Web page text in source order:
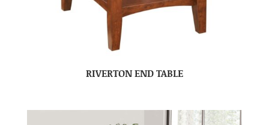
RIVERTON END TABLE